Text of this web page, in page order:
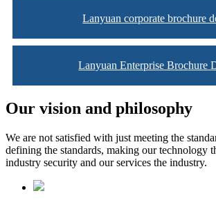
Lanyuan corporate brochure
Lanyuan Enterprise Brochure
Our vision and philosophy
We are not satisfied with just meeting the
defining the standards, making our technology
industry security and our services the industry.